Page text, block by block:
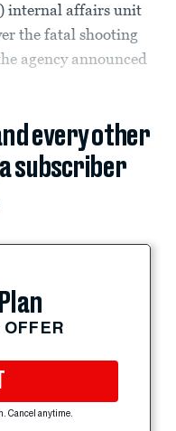
internal affairs unit
the fatal shooting
agency announced
every other
subscriber
Cancel anytime.